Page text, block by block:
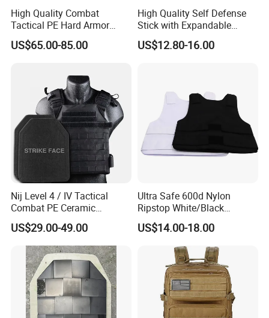
High Quality Combat
Tactical PE Hard Armor
Plate III Level Sta
300X350mm
US$65.00-85.00
High Quality Self Defense
Stick with Expandable
Mechanical Design
US$12.80-16.00
Nij Level 4 / IV Tactical
Combat PE Ceramic
Composite Armor Plate
US$29.00-49.00
Ultra Safe 600d Nylon
Ripstop White/Black
Concealable Tactical Vest
Plate Carrier for Gear
Uniform Combat Suit Molle
Multicam Professional
Armor Protection
US$14.00-18.00